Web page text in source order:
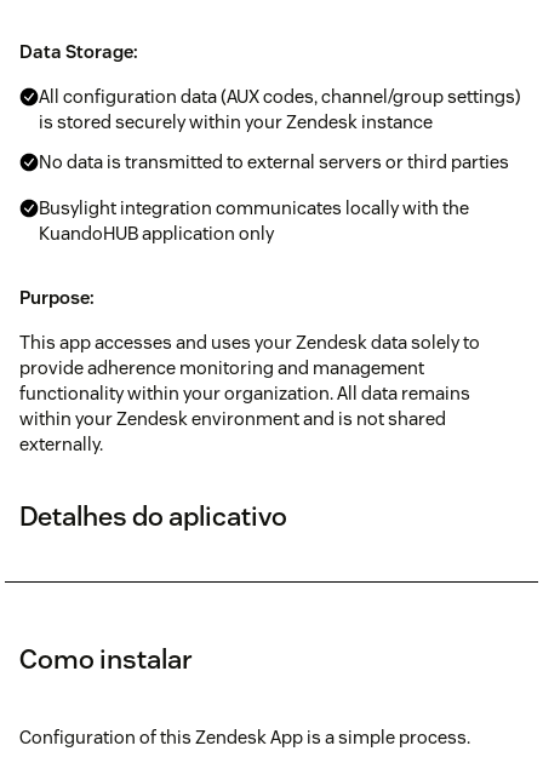
Data Storage:
All configuration data (AUX codes, channel/group settings)
is stored securely within your Zendesk instance
No data is transmitted to external servers or third parties
Busylight integration communicates locally with the
KuandoHUB application only
Purpose:
This app accesses and uses your Zendesk data solely to
provide adherence monitoring and management
functionality within your organization. All data remains
within your Zendesk environment and is not shared
externally.
Detalhes do aplicativo
Como instalar
Configuration of this Zendesk App is a simple process.